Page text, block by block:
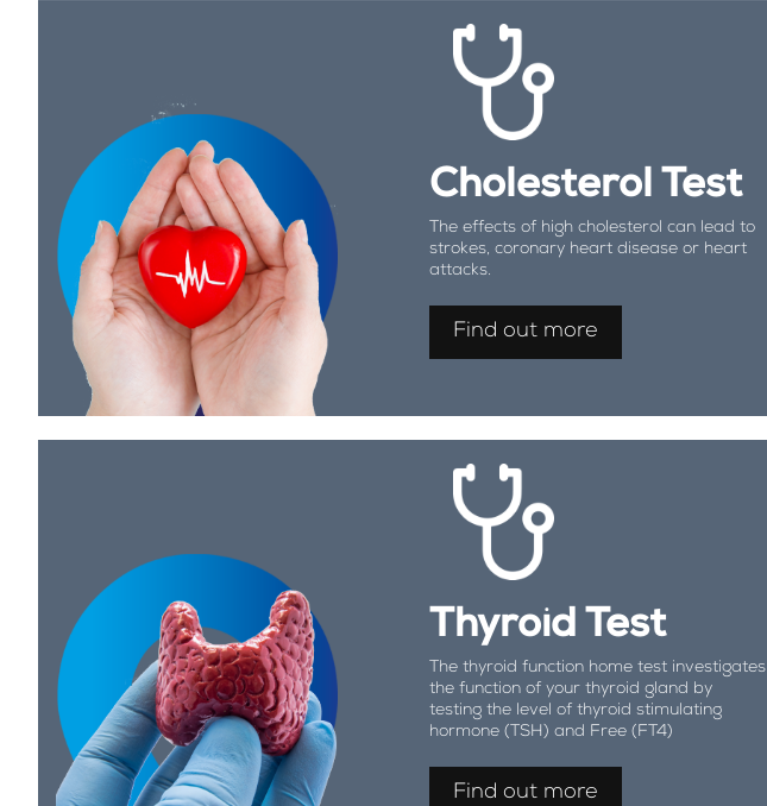
Cholesterol Test
The effects of high cholesterol can lead to
strokes, coronary heart disease or heart
attacks.
Find out more
Thyroid Test
The thyroid function home test investigates
the function of your thyroid gland by
testing the level of thyroid stimulating
hormone (TSH) and Free (FT4)
Find out more